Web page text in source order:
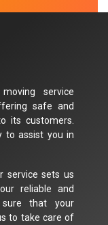
service
safe and
its customers.
to assist you in
service sets us
reliable and
that your
to take care of